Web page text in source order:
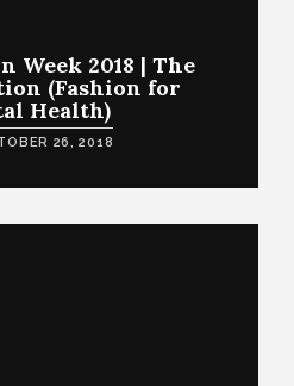
Week 2018 | The
(Fashion for
Health)
26, 2018